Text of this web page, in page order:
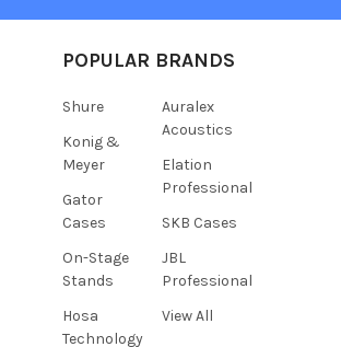
POPULAR BRANDS
Shure
Konig &
Meyer
Gator
Cases
On-Stage
Stands
Hosa
Technology
Auralex
Acoustics
Elation
Professional
SKB Cases
JBL
Professional
View All